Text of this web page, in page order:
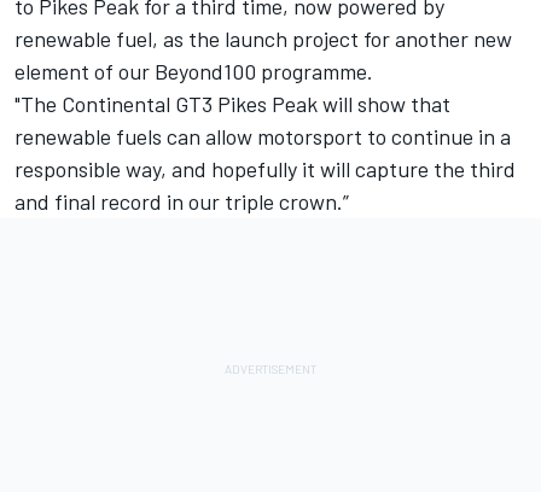
to Pikes Peak for a third time, now powered by
renewable fuel, as the launch project for another new
element of our Beyond100 programme.
"The Continental GT3 Pikes Peak will show that
renewable fuels can allow motorsport to continue in a
responsible way, and hopefully it will capture the third
and final record in our triple crown.”